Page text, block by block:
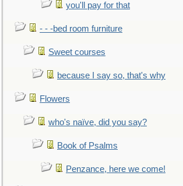
you'll pay for that
- - -bed room furniture
Sweet courses
because I say so, that's why
Flowers
who's naïve, did you say?
Book of Psalms
Penzance, here we come!